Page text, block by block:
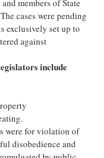
members of State
cases were pending
exclusively set up to
against
include
were for violation of
disobedience and